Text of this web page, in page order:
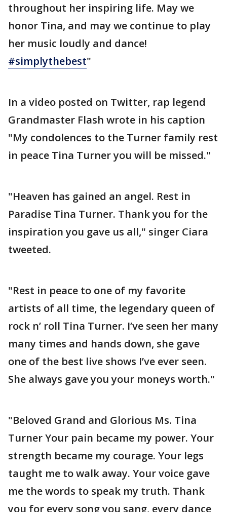
throughout her inspiring life. May we
honor Tina, and may we continue to play
her music loudly and dance!
#simplythebest"
In a video posted on Twitter, rap legend
Grandmaster Flash wrote in his caption
"My condolences to the Turner family rest
in peace Tina Turner you will be missed."
"Heaven has gained an angel. Rest in
Paradise Tina Turner. Thank you for the
inspiration you gave us all," singer Ciara
tweeted.
"Rest in peace to one of my favorite
artists of all time, the legendary queen of
rock n’ roll Tina Turner. I’ve seen her many
many times and hands down, she gave
one of the best live shows I’ve ever seen.
She always gave you your moneys worth."
"Beloved Grand and Glorious Ms. Tina
Turner Your pain became my power. Your
strength became my courage. Your legs
taught me to walk away. Your voice gave
me the words to speak my truth. Thank
you for every song you sang, every dance